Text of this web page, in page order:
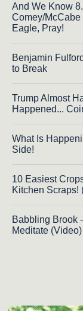
And We Know
Comey/McCabe
Eagle, Pray!
Benjamin
to Break
Trump Almost
Happened...
What Is
Side!
10 Easiest
Kitchen Scraps!
Babbling Brook
Meditate (Video)